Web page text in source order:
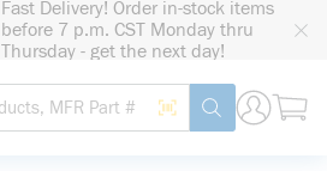
Fast Delivery! Order in-stock items
before 7 p.m. CST Monday thru
Thursday - get the next day!
Site Search
Search by Barcode
submit search